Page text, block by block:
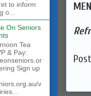
to inform
o...
On Seniors
Tea
& Pay:
Sign up
v